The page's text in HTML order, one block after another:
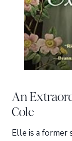
An
Cole
Elle is a former